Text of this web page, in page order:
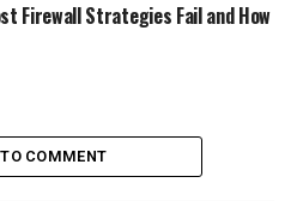
Firewall Strategies Fail and How
COMMENT